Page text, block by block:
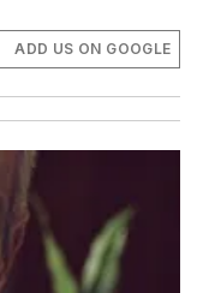
ADD US ON GOOGLE